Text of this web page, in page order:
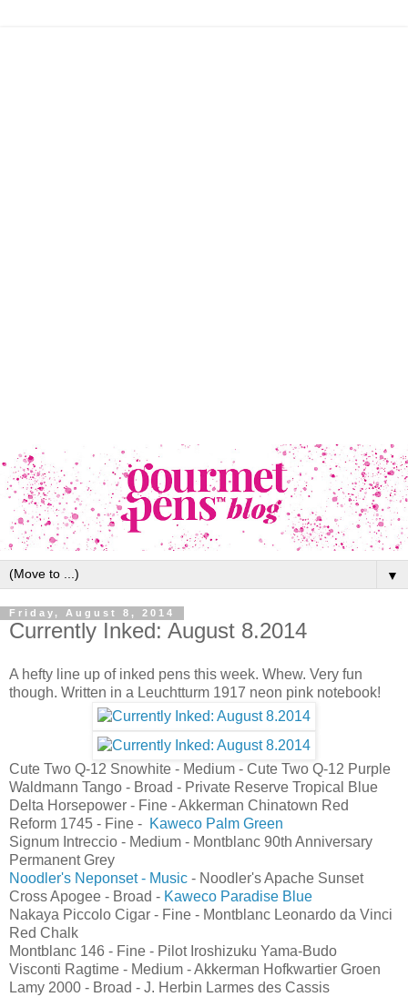
▼
Friday, August 8, 2014
Currently Inked: August 8.2014
A hefty line up of inked pens this week. Whew. Very fun
though. Written in a Leuchtturm 1917 neon pink notebook!
Cute Two Q-12 Snowhite - Medium - Cute Two Q-12 Purple
Waldmann Tango - Broad - Private Reserve Tropical Blue
Delta Horsepower - Fine - Akkerman Chinatown Red
Reform 1745 - Fine - Kaweco Palm Green
Signum Intreccio - Medium - Montblanc 90th Anniversary
Permanent Grey
Noodler's Neponset - Music - Noodler's Apache Sunset
Cross Apogee - Broad - Kaweco Paradise Blue
Nakaya Piccolo Cigar - Fine - Montblanc Leonardo da Vinci
Red Chalk
Montblanc 146 - Fine - Pilot Iroshizuku Yama-Budo
Visconti Ragtime - Medium - Akkerman Hofkwartier Groen
Lamy 2000 - Broad - J. Herbin Larmes des Cassis